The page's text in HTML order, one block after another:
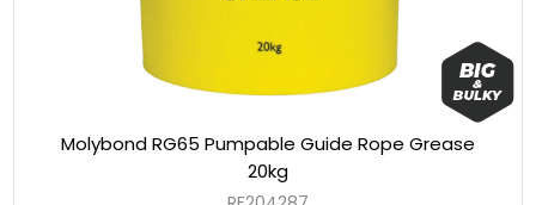
Molybond RG65 Pumpable Guide Rope Grease
20kg